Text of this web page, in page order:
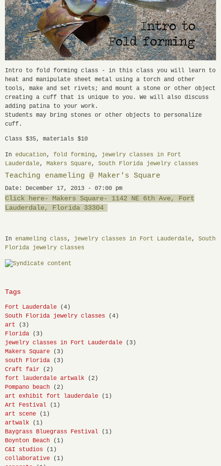
Intro to fold forming class - in this class you will learn to
heat and manipulate sheet metal using a torch and other
tools, make and set rivets; and mount a stone or other object
creating a cuff that is unique to you. We will also discuss
adding patina to your work.
Students may bring stones or other objects to personalize
cuff.
Class $35, materials $10
In education, fold forming, jewelry classes in Fort
Lauderdale, Makers Square, South Florida jewelry classes
Teaching enameling @ Maker's Square
Date: December 17, 2013 - 07:00 pm
Click here- Makers Square- 1142 NE 6th Ave, Fort
Lauderdale, Florida 33304
In enameling class , jewelry classes in Fort Lauderdale, South
Florida jewelry classes
Tags
Fort Lauderdale
(4)
South Florida jewelry classes
(4)
art
(3)
Florida
(3)
jewelry classes in Fort Lauderdale
(3)
Makers Square
(3)
south Florida
(3)
Craft fair
(2)
fort lauderdale artwalk
(2)
Pompano beach
(2)
art exhibit fort lauderdale
(1)
Art Festival
(1)
art scene
(1)
artwalk
(1)
Baygrass Bluegrass Festival
(1)
Boynton Beach
(1)
C&I studios
(1)
collaborative
(1)